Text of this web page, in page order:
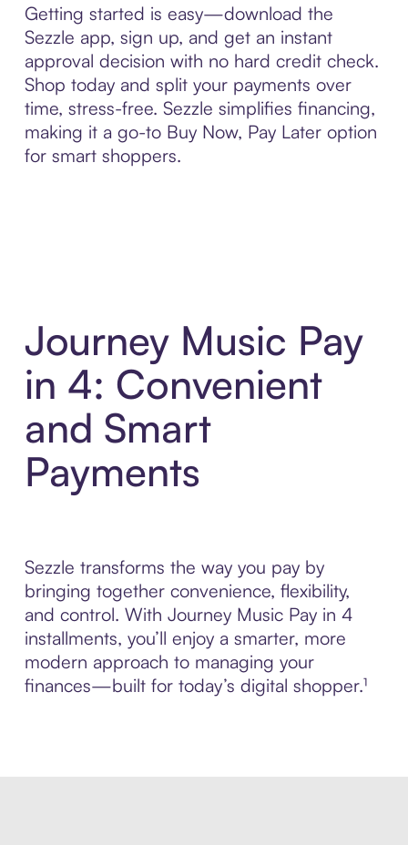
Getting started is easy—download the
Sezzle app, sign up, and get an instant
approval decision with no hard credit check.
Shop today and split your payments over
time, stress-free. Sezzle simplifies financing,
making it a go-to Buy Now, Pay Later option
for smart shoppers.
Journey Music Pay
in 4: Convenient
and Smart
Payments
Sezzle transforms the way you pay by
bringing together convenience, flexibility,
and control. With Journey Music Pay in 4
installments, you’ll enjoy a smarter, more
modern approach to managing your
finances—built for today’s digital shopper.¹